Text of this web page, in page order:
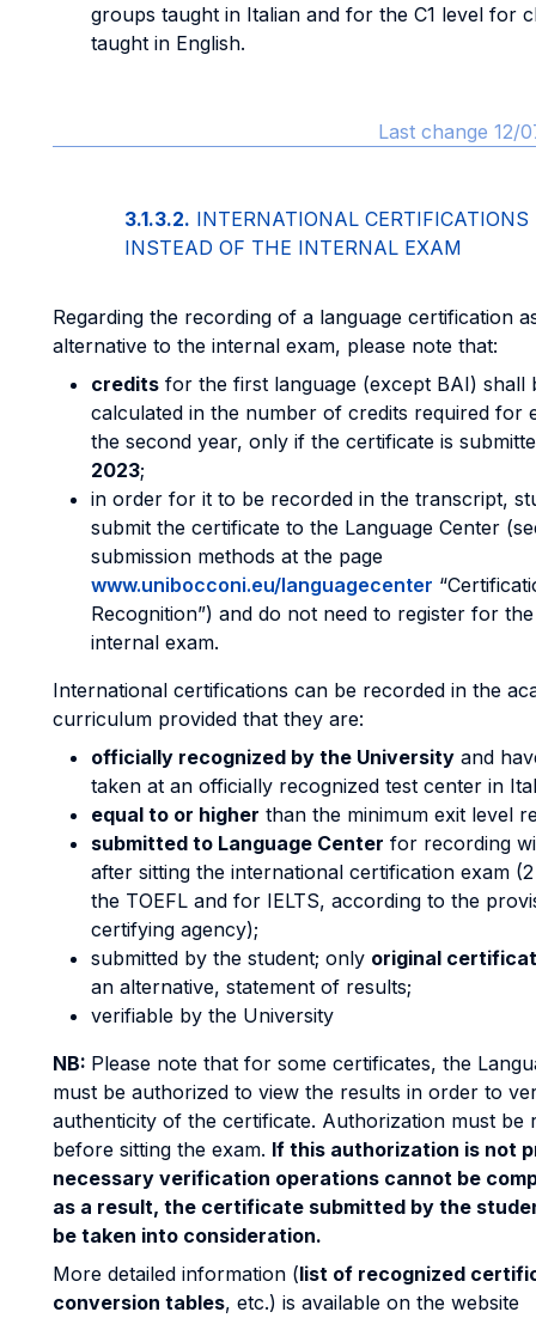
groups taught in Italian and for the C1 level for
taught in English.
Last change 12/
3.1.3.2. INTERNATIONAL CERTIFICATIONS
INSTEAD OF THE INTERNAL EXAM
Regarding the recording of a language certification
alternative to the internal exam, please note that:
credits for the first language (except BAI) shall
calculated in the number of credits required for
the second year, only if the certificate is
2023;
in order for it to be recorded in the transcript,
submit the certificate to the Language Center
submission methods at the page
www.unibocconi.eu/languagecenter
Recognition”) and do not need to register for
internal exam.
International certifications can be recorded in the
curriculum provided that they are:
officially recognized by the University and
taken at an officially recognized test center in
equal to or higher than the minimum exit level
submitted to Language Center for recording
after sitting the international certification exam
the TOEFL and for IELTS, according to the
certifying agency);
submitted by the student; only original
an alternative, statement of results;
verifiable by the University
NB: Please note that for some certificates, the
must be authorized to view the results in order to
authenticity of the certificate. Authorization must be
before sitting the exam. If this authorization is not
necessary verification operations cannot be
as a result, the certificate submitted by the
be taken into consideration.
More detailed information (list of recognized
conversion tables, etc.) is available on the website